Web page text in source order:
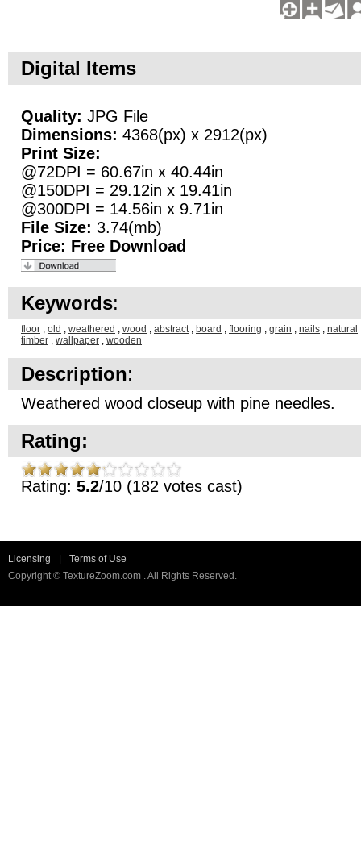
Digital Items
Quality: JPG File
Dimensions: 4368(px) x 2912(px)
Print Size:
@72DPI = 60.67in x 40.44in
@150DPI = 29.12in x 19.41in
@300DPI = 14.56in x 9.71in
File Size: 3.74(mb)
Price: Free Download
Keywords:
floor , old , weathered , wood , abstract, board , flooring , grain , nails , natural
timber , wallpaper , wooden
Description:
Weathered wood closeup with pine needles.
Rating:
Rating: 5.2/10 (182 votes cast)
Licensing
Terms of Use
Copyright © TextureZoom.com . All Rights Reserved.